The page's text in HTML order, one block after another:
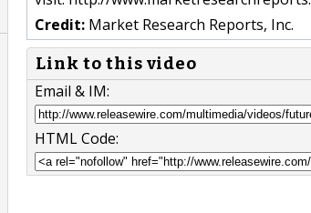
Credit: Market Research Reports, Inc.
Link to this video
Email & IM:
HTML Code: